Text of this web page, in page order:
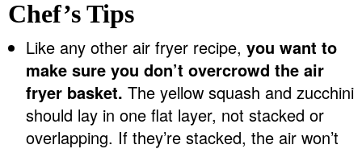
Chef’s Tips
Like any other air fryer recipe, you want to
make sure you don’t overcrowd the air
fryer basket. The yellow squash and zucchini
should lay in one flat layer, not stacked or
overlapping. If they’re stacked, the air won’t